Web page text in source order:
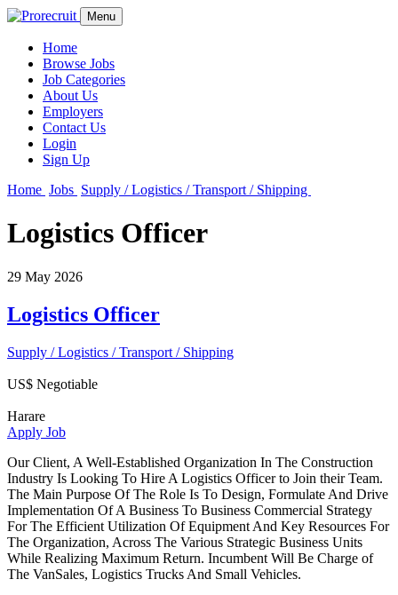
Menu
Home
Browse Jobs
Job Categories
About Us
Employers
Contact Us
Login
Sign Up
Home Jobs Supply / Logistics / Transport / Shipping
Logistics Officer
29 May 2026
Logistics Officer
Supply / Logistics / Transport / Shipping
US$ Negotiable
Harare
Apply Job
Our Client, A Well-Established Organization In The Construction
Industry Is Looking To Hire A Logistics Officer to Join their Team.
The Main Purpose Of The Role Is To Design, Formulate And Drive
Implementation Of A Business To Business Commercial Strategy
For The Efficient Utilization Of Equipment And Key Resources For
The Organization, Across The Various Strategic Business Units
While Realizing Maximum Return. Incumbent Will Be Charge of
The VanSales, Logistics Trucks And Small Vehicles.